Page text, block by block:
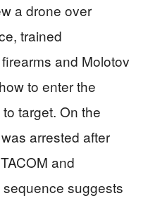
a drone over
trained
and Molotov
to enter the
target. On the
arrested after
and
suggests